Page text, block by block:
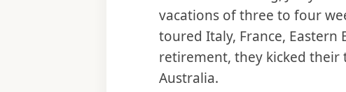
vacations of three to four
toured Italy, France, Eastern
retirement, they kicked their
Australia.